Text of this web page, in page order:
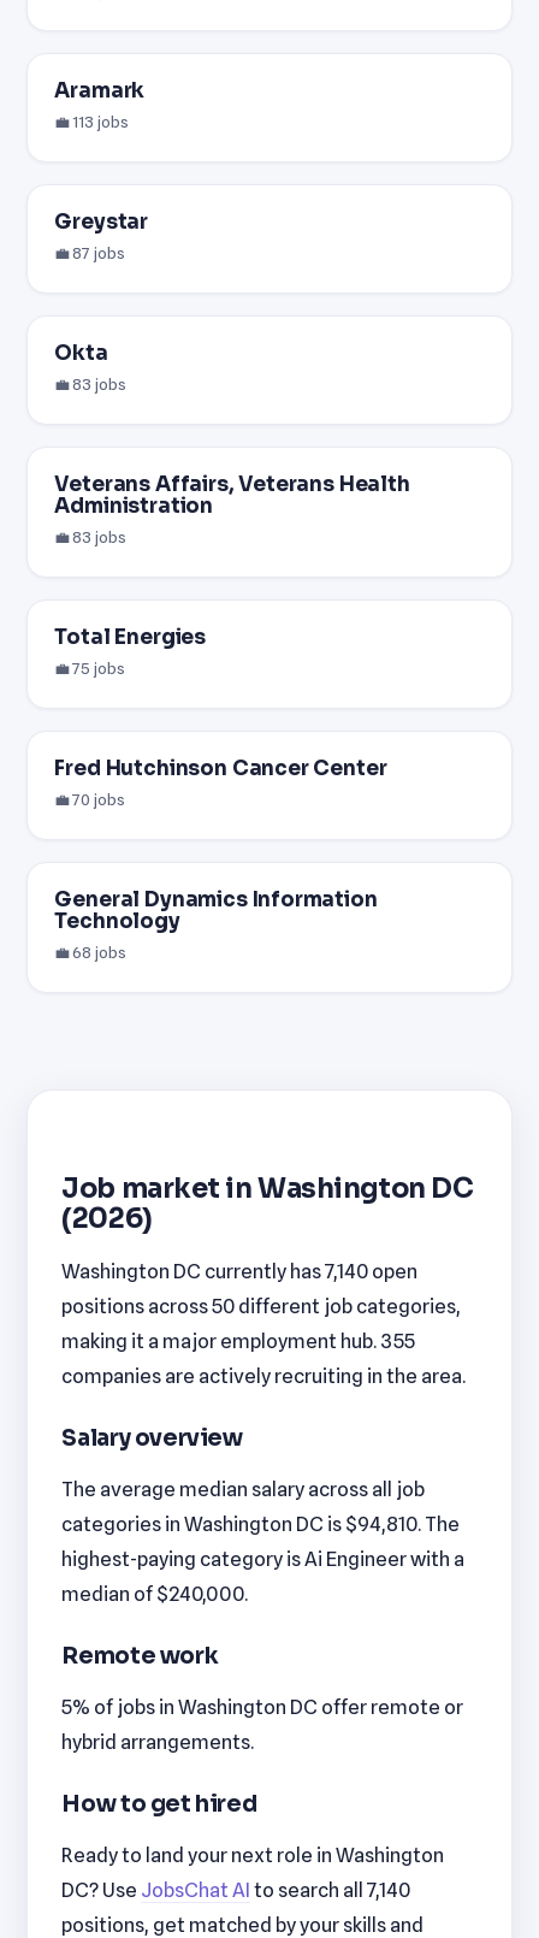
Aramark
💼 113 jobs
Greystar
💼 87 jobs
Okta
💼 83 jobs
Veterans Affairs, Veterans Health
Administration
💼 83 jobs
Total Energies
💼 75 jobs
Fred Hutchinson Cancer Center
💼 70 jobs
General Dynamics Information
Technology
💼 68 jobs
Job market in Washington DC
(2026)
Washington DC currently has 7,140 open
positions across 50 different job categories,
making it a major employment hub. 355
companies are actively recruiting in the area.
Salary overview
The average median salary across all job
categories in Washington DC is $94,810. The
highest-paying category is Ai Engineer with a
median of $240,000.
Remote work
5% of jobs in Washington DC offer remote or
hybrid arrangements.
How to get hired
Ready to land your next role in Washington
DC? Use JobsChat AI to search all 7,140
positions, get matched by your skills and